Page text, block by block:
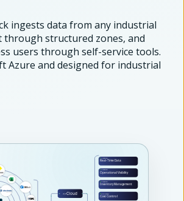
ingests data from any industrial
through structured zones, and
users through self-service tools.
Azure and designed for industrial